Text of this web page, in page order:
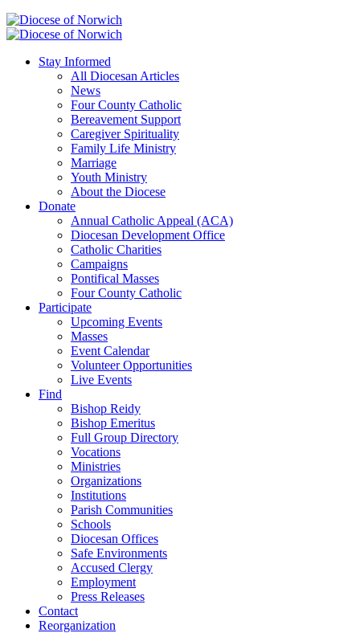
Stay Informed
All Diocesan Articles
News
Four County Catholic
Bereavement Support
Caregiver Spirituality
Family Life Ministry
Marriage
Youth Ministry
About the Diocese
Donate
Annual Catholic Appeal (ACA)
Diocesan Development Office
Catholic Charities
Campaigns
Pontifical Masses
Four County Catholic
Participate
Upcoming Events
Masses
Event Calendar
Volunteer Opportunities
Live Events
Find
Bishop Reidy
Bishop Emeritus
Full Group Directory
Vocations
Ministries
Organizations
Institutions
Parish Communities
Schools
Diocesan Offices
Safe Environments
Accused Clergy
Employment
Press Releases
Contact
Reorganization